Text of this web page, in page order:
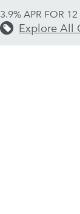
3.9% APR FOR
Explore All